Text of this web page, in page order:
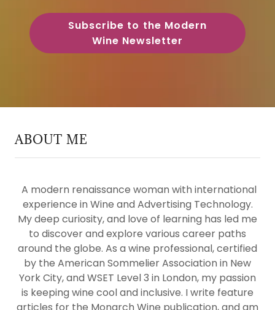
Subscribe to the Modern
Wine Newsletter
ABOUT ME
A modern renaissance woman with international
experience in Wine and Advertising Technology.
My deep curiosity, and love of learning has led me
to discover and explore various career paths
around the globe. As a wine professional, certified
by the American Sommelier Association in New
York City, and WSET Level 3 in London, my passion
is keeping wine cool and inclusive. I write feature